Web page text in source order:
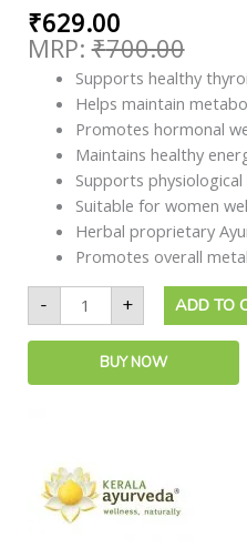
₹700.00
₹629.00
Supports healthy
Helps maintain
Promotes hormonal
Maintains healthy
Supports
Suitable for women
Herbal proprietary
Promotes overall
- + ADD TO
BUY NOW